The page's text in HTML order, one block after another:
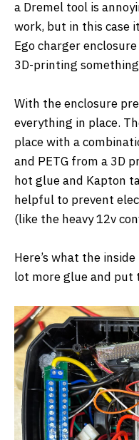
a Dremel tool is
work, but in this case
Ego charger
3D-printing
With the enclosure
everything in place.
place with a
and PETG from a 3D
hot glue and Kapton
helpful to prevent
(like the heavy 12v
Here’s what the
lot more glue and put